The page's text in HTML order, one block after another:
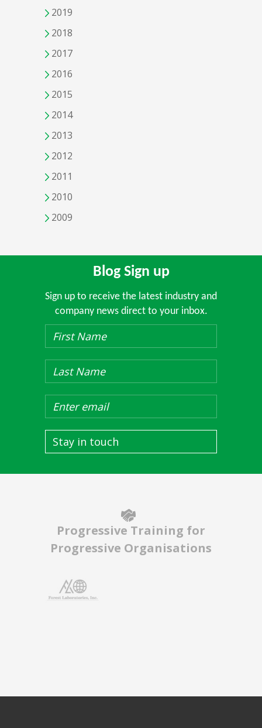
2019
2018
2017
2016
2015
2014
2013
2012
2011
2010
2009
Blog Sign up
Sign up to receive the latest industry and
company news direct to your inbox.
Stay in touch
Progressive Training for
Progressive Organisations